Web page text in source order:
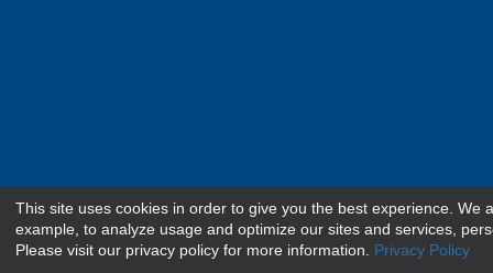
This site uses cookies in order to give you the best experience.
example, to analyze usage and optimize our sites and services,
Please visit our privacy policy for more information. Privacy Policy